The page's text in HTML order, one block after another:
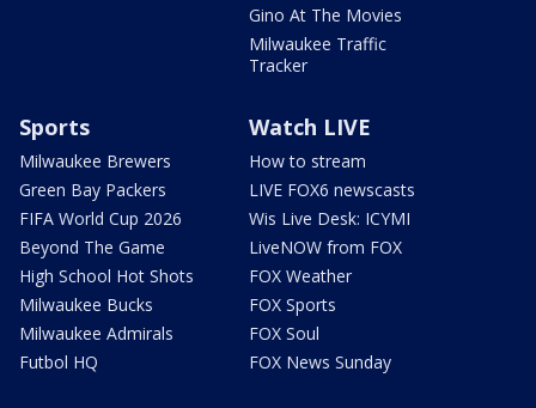
Gino At The Movies
Milwaukee Traffic
Tracker
Sports
Milwaukee Brewers
Green Bay Packers
FIFA World Cup 2026
Beyond The Game
High School Hot Shots
Milwaukee Bucks
Milwaukee Admirals
Futbol HQ
Watch LIVE
How to stream
LIVE FOX6 newscasts
Wis Live Desk: ICYMI
LiveNOW from FOX
FOX Weather
FOX Sports
FOX Soul
FOX News Sunday